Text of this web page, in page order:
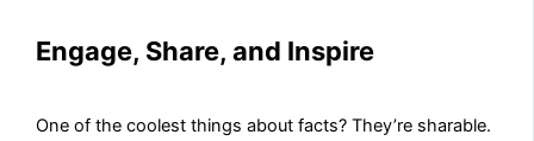
Engage, Share, and Inspire
One of the coolest things about facts? They’re sharable.